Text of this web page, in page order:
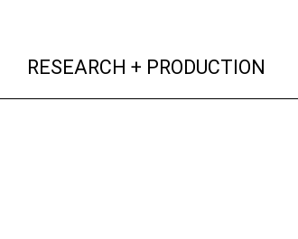
(current)
RESEARCH + PRODUCTION